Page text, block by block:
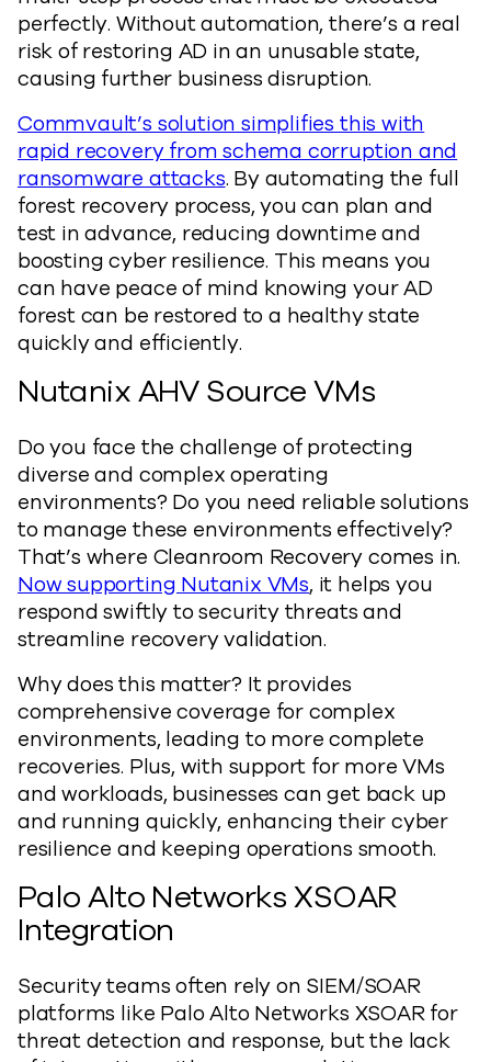
perfectly. Without automation, there’s a real
risk of restoring AD in an unusable state,
causing further business disruption.
Commvault’s solution simplifies this with
rapid recovery from schema corruption and
ransomware attacks. By automating the full
forest recovery process, you can plan and
test in advance, reducing downtime and
boosting cyber resilience. This means you
can have peace of mind knowing your AD
forest can be restored to a healthy state
quickly and efficiently.
Nutanix AHV Source VMs
Do you face the challenge of protecting
diverse and complex operating
environments? Do you need reliable solutions
to manage these environments effectively?
That’s where Cleanroom Recovery comes in.
Now supporting Nutanix VMs, it helps you
respond swiftly to security threats and
streamline recovery validation.
Why does this matter? It provides
comprehensive coverage for complex
environments, leading to more complete
recoveries. Plus, with support for more VMs
and workloads, businesses can get back up
and running quickly, enhancing their cyber
resilience and keeping operations smooth.
Palo Alto Networks XSOAR
Integration
Security teams often rely on SIEM/SOAR
platforms like Palo Alto Networks XSOAR for
threat detection and response, but the lack